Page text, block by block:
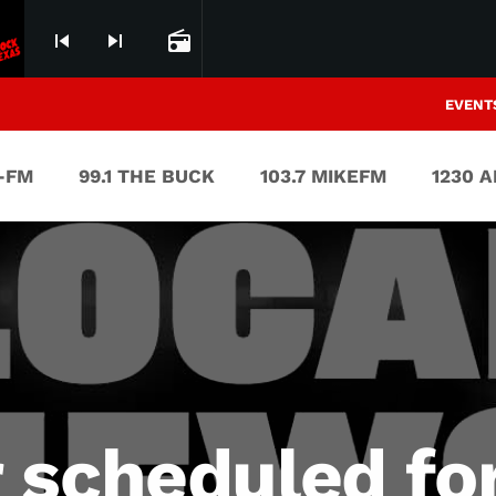
skip_previous skip_next radio
FM 99.1 THE BUCK 103.7 MIKEFM 1230
scheduled